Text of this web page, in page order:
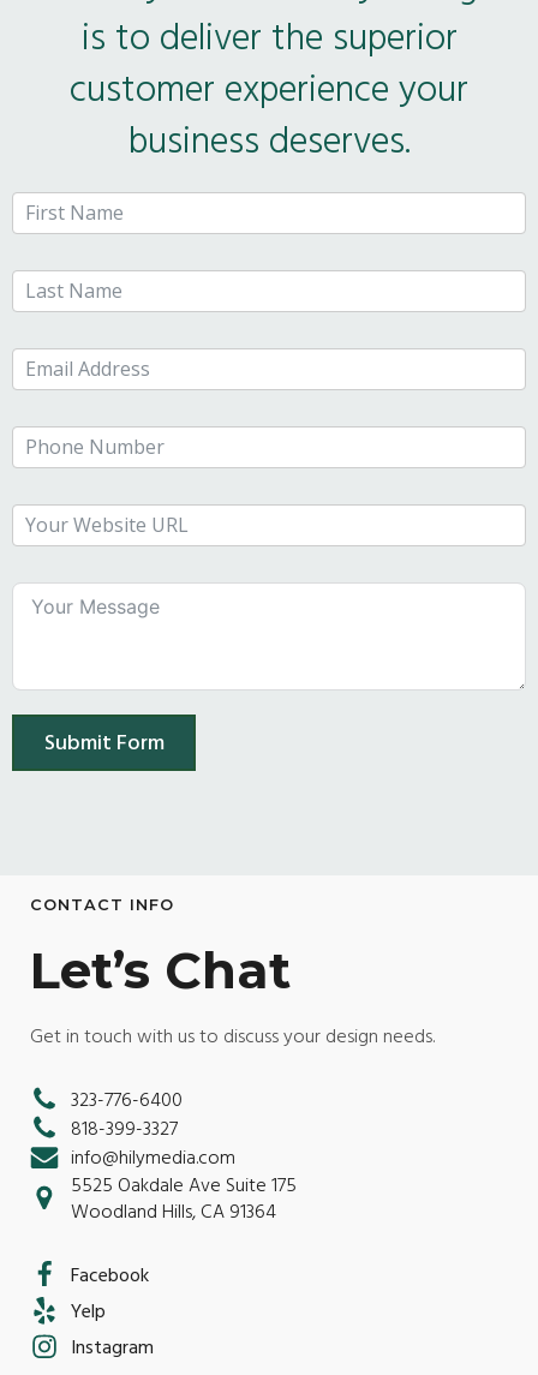
is to deliver the superior
customer experience your
business deserves.
Submit Form
CONTACT INFO
Let’s Chat
Get in touch with us to discuss your design needs.
323-776-6400
818-399-3327
info@hilymedia.com
5525 Oakdale Ave Suite 175
Woodland Hills, CA 91364
Facebook
Yelp
Instagram